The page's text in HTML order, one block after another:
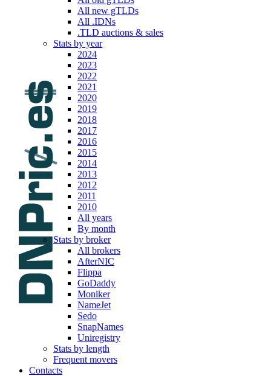
All new gTLDs
All .IDNs
.TLD auctions & sales
Stats by year
2024
2023
2022
2021
2020
2019
2018
2017
2016
2015
2014
2013
2012
2011
2010
All years
By month
Stats by broker
All brokers
AfterNIC
Flippa
GoDaddy
Moniker
NameJet
Sedo
SnapNames
Uniregistry
Stats by length
Frequent movers
Contacts